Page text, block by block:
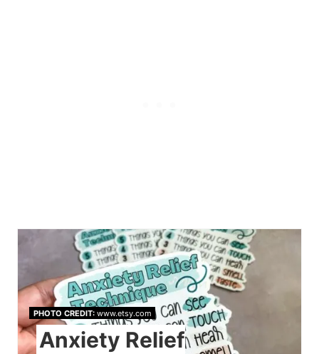
PHOTO CREDIT:www.etsy.com
Anxiety Relief